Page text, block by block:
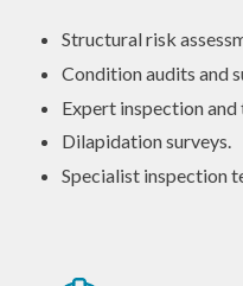
Structural risk
Condition audits and
Expert inspection
Dilapidation surveys.
Specialist inspection